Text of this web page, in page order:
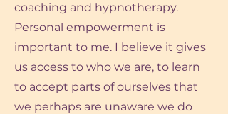
coaching and hypnotherapy.
Personal empowerment is
important to me. I believe it gives
us access to who we are, to learn
to accept parts of ourselves that
we perhaps are unaware we do